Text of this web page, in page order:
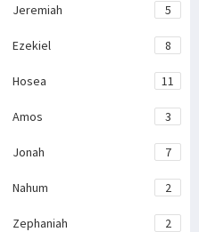
Jeremiah 5
Ezekiel 8
Hosea 11
Amos 3
Jonah 7
Nahum 2
Zephaniah 2